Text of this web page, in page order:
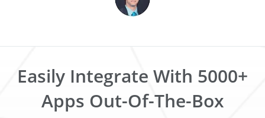
Easily Integrate With 5000+
Apps Out-Of-The-Box